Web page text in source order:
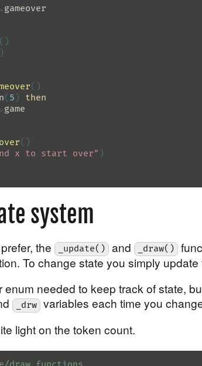
. gameover
()
)
()
( 5 )
then
. game
()
x to start over" )
system
the _update() and _draw()
To change state you simply update
enum needed to keep track of state,
_drw variables each time you
light on the token count.